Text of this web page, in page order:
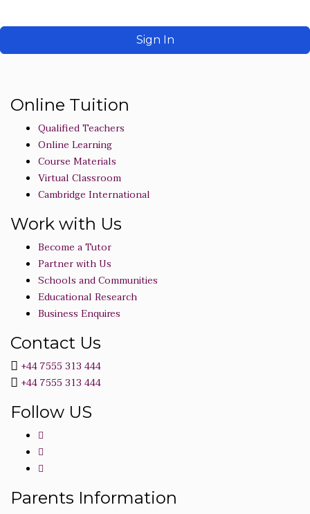
Sign In
Online Tuition
Qualified Teachers
Online Learning
Course Materials
Virtual Classroom
Cambridge International
Work with Us
Become a Tutor
Partner with Us
Schools and Communities
Educational Research
Business Enquires
Contact Us
+44 7555 313 444
+44 7555 313 444
Follow US
Parents Information